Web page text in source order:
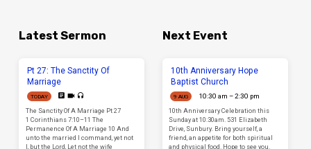
Latest Sermon
Pt 27: The Sanctity Of
Marriage
TODAY
The Sanctity Of A Marriage Pt 27
1 Corinthians 7:10–11 The
Permanence Of A Marriage 10 And
unto the married I command, yet not
I, but the Lord, Let not the wife
Next Event
10th Anniversary Hope
Baptist Church
9 AUG
10:30 am – 2:30 pm
10th Anniversary Celebration this
Sunday at 10:30am. 531 Elizabeth
Drive, Sunbury. Bring yourself, a
friend, an appetite for both spiritual
and physical food. Hope to see you.